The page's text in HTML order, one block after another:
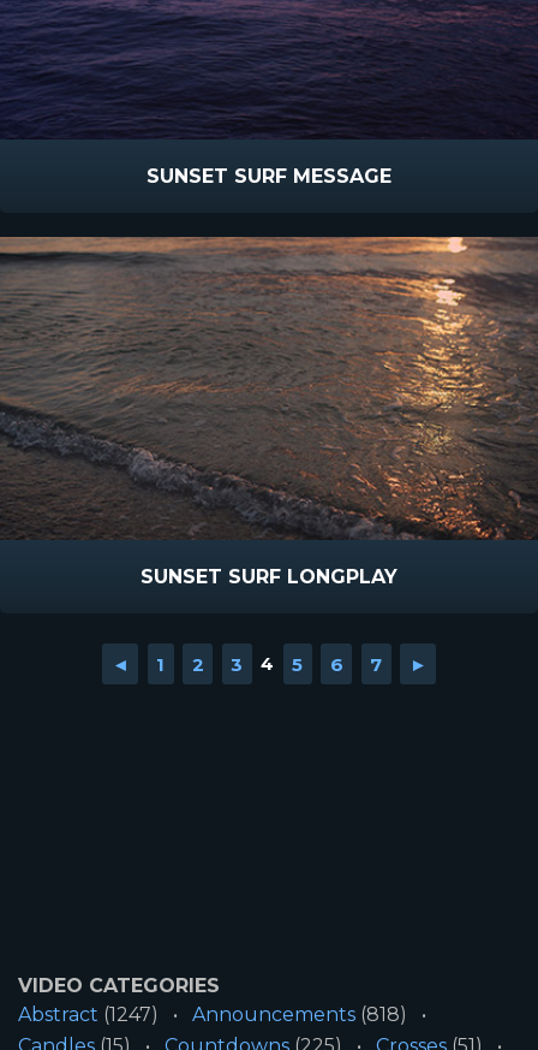
SUNSET SURF MESSAGE
SUNSET SURF LONGPLAY
◄ 1 2 3 4 5 6 7 ►
VIDEO CATEGORIES
Abstract (1247) Announcements (818)